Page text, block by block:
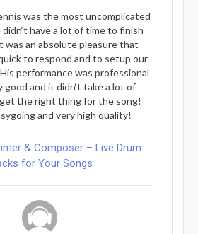
was the most uncomplicated
have a lot of time to finish
was an absolute pleasure that
to respond and to setup our
performance was professional
good and it didn‘t take a lot of
the right thing for the song!
and very high quality!
& Composer – Live Drum
for Your Songs